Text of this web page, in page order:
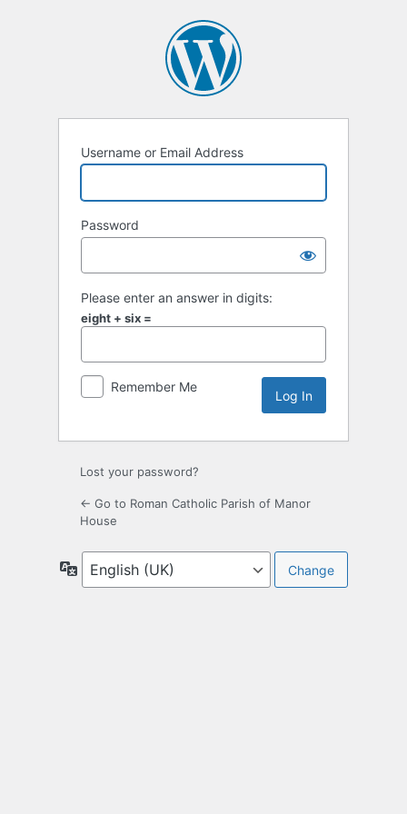
Username or Email Address
Password
Please enter an answer in digits:
eight + six =
Remember Me
Lost your password?
← Go to Roman Catholic Parish of Manor
House
Language